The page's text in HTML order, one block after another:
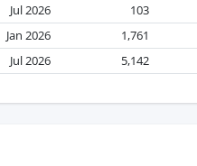
Jul 2026 103
Jan 2026 1,761
Jul 2026 5,142